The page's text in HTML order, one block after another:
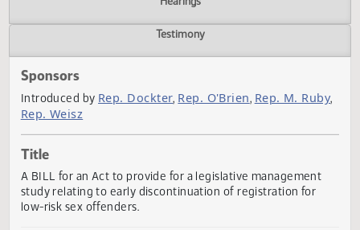
Video
Hearings
Sponsors
Introduced by
Rep. Weisz
Title